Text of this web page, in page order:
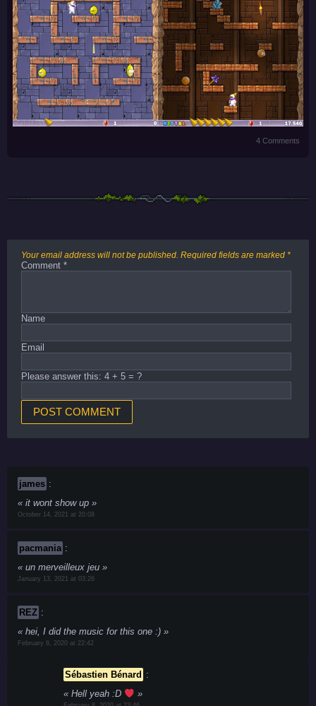
4 Comments
Your email address will not be published. Required fields are marked *
Comment *
Name
Email
Please answer this: 4 + 5 = ?
james :
it wont show up
October 14, 2021 at 20:08
pacmania :
un merveilleux jeu
January 13, 2021 at 03:26
REZ :
hei, I did the music for this one :)
February 8, 2020 at 22:42
Sébastien Bénard :
Hell yeah :D